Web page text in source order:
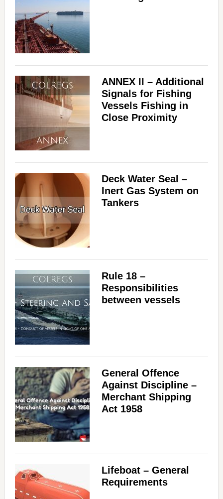
ANNEX II – Additional
Signals for Fishing
Vessels Fishing in
Close Proximity
Deck Water Seal –
Inert Gas System on
Tankers
Rule 18 –
Responsibilities
between vessels
General Offence
Against Discipline –
Merchant Shipping
Act 1958
Lifeboat – General
Requirements